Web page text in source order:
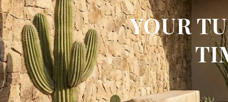
YOUR